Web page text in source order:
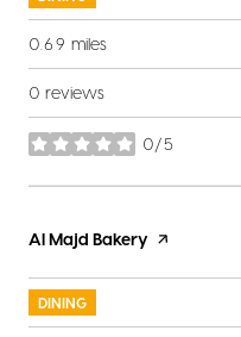
0.69 miles
0 reviews
0/5
stars
Visit the
Al Majd Bakery page on Yelp
DINING